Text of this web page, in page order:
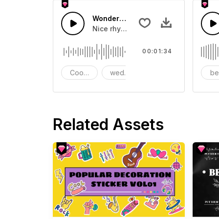
Wonderful wedding
Nice rhythms, melodies, ballads
Cooking wedding
00:01:34
Related Assets